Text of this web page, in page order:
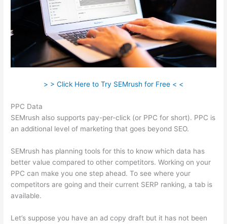
> > Click Here to Try SEMrush for Free < <
PPC Data
SEMrush also supports pay-per-click (or PPC for short). PPC is
an additional level of marketing that goes beyond SEO.
SEMrush has planning tools for this to know which data has
better value compared to other competitors. Working on your
PPC can make you one step ahead. To see where your
competitors are going and their current SERP ranking, a tab is
available.
Let’s suppose you have an ad copy draft but it has not been